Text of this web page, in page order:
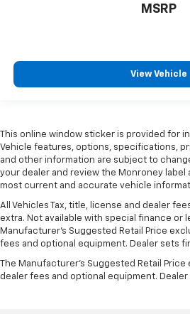
MSRP
View Vehicle
This online window sticker is provided for
Vehicle features, options, specifications,
and other information are subject to
your dealer and review the Monroney
most current and accurate vehicle
All Vehicles Tax, title, license and dealer
extra. Not available with special finance or
Manufacturer's Suggested Retail Price
fees and optional equipment. Dealer sets
The Manufacturer's Suggested Retail
dealer fees and optional equipment.